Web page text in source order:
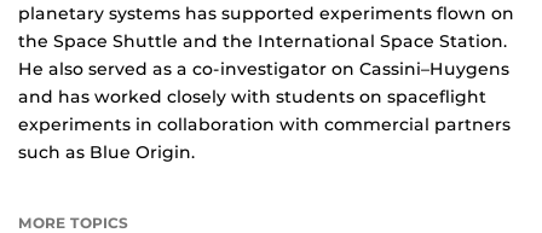
planetary systems has supported experiments flown on
the Space Shuttle and the International Space Station.
He also served as a co-investigator on Cassini–Huygens
and has worked closely with students on spaceflight
experiments in collaboration with commercial partners
such as Blue Origin.
MORE TOPICS